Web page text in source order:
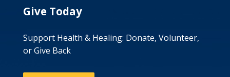
Give Today
Support Health & Healing: Donate, Volunteer,
or Give Back